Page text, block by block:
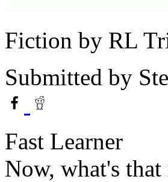
Fiction by RL
Submitted by
Fast Learner
Now, what's